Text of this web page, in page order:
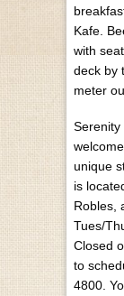
Kafe.
with
deck by
meter
Serenity
unique
is
Robles,
Tues/
Closed
to
4800.